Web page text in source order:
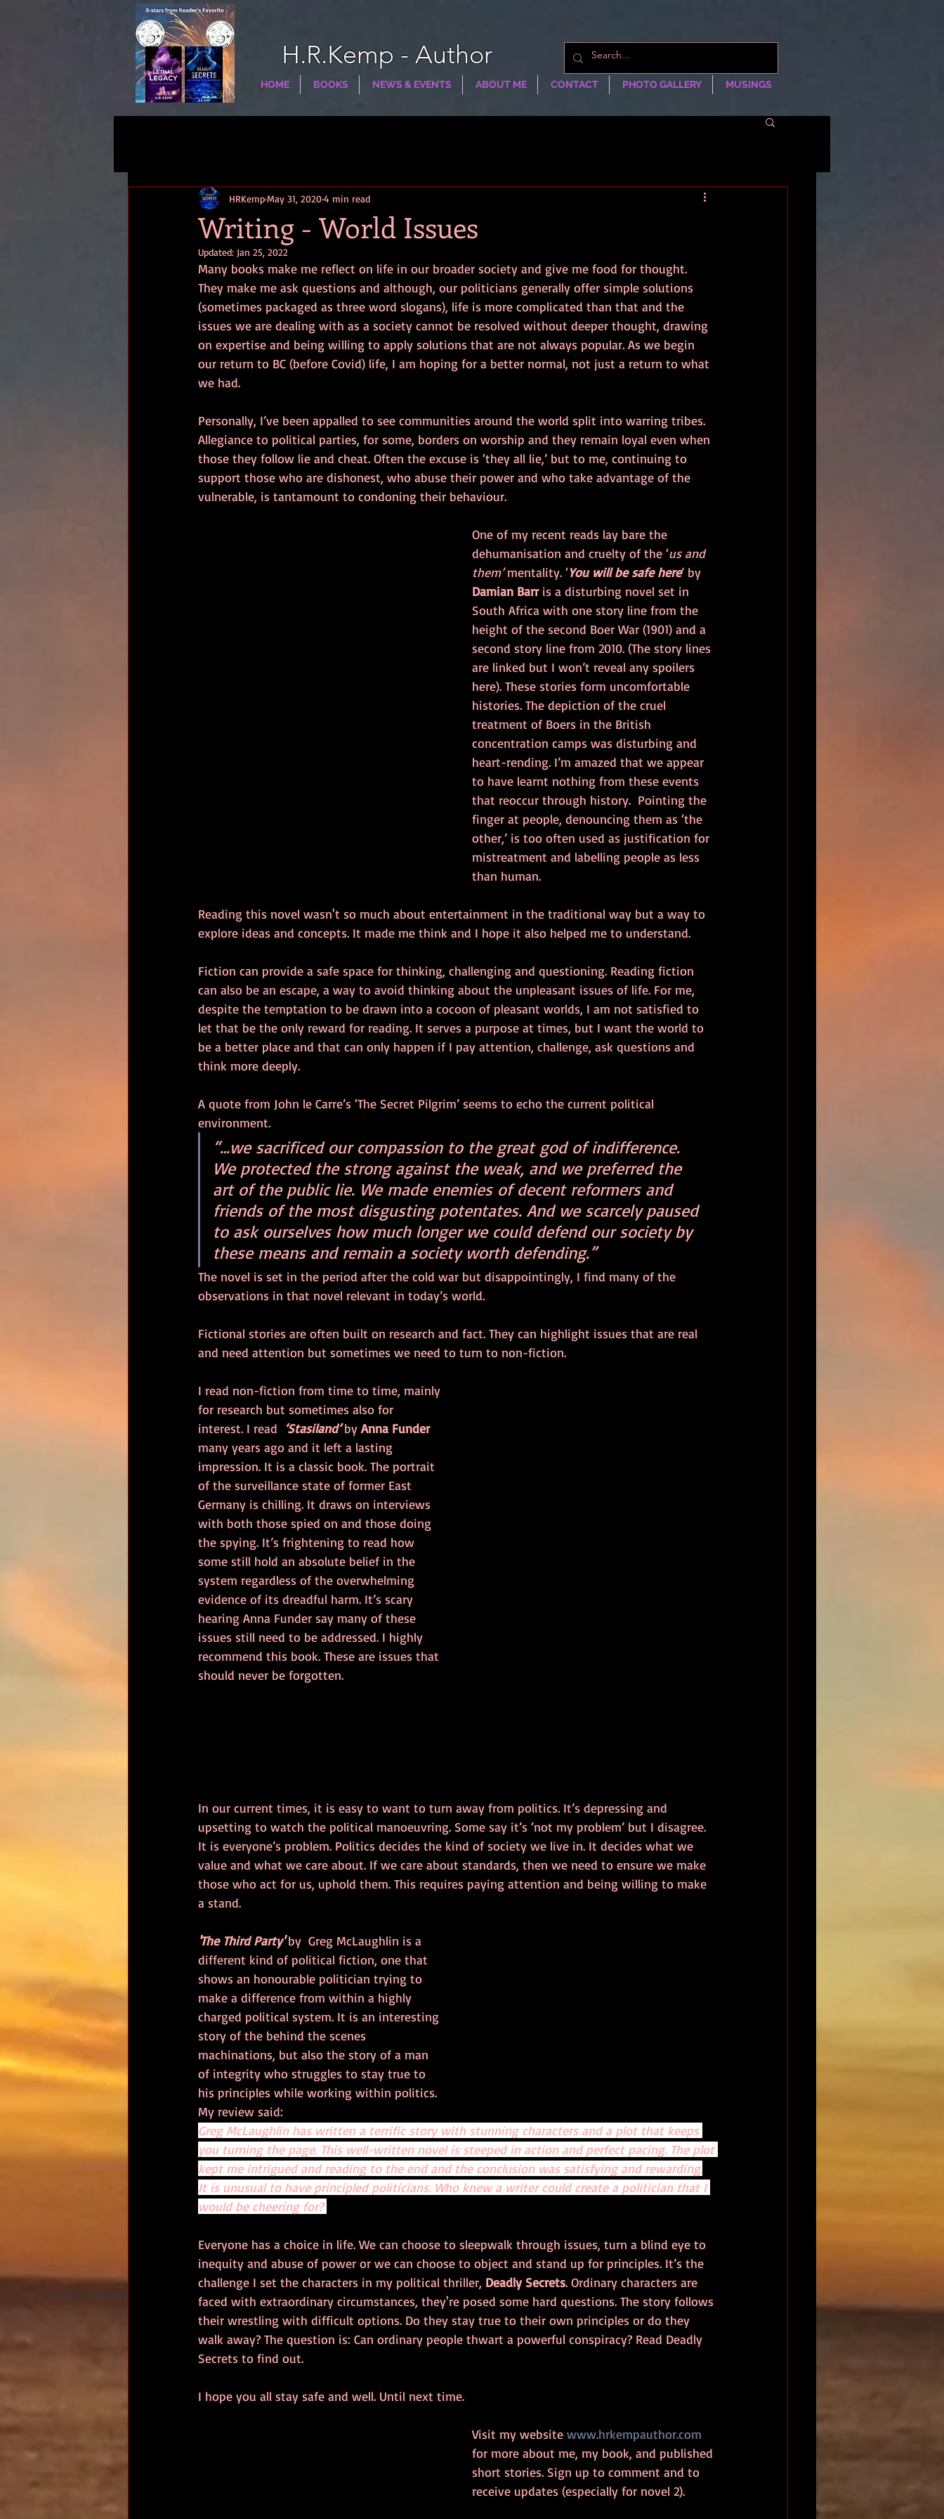
H.R.Kemp - Author
HOME BOOKS NEWS & EVENTS ABOUT ME CONTACT PHOTO GALLERY MUSINGS
Writing - World Issues
HRKempMay 31, 20204 min read
Updated: Jan 25, 2022
Many books make me reflect on life in our broader society and give me food for thought.
They make me ask questions and although, our politicians generally offer simple solutions
(sometimes packaged as three word slogans), life is more complicated than that and the
issues we are dealing with as a society cannot be resolved without deeper thought, drawing
on expertise and being willing to apply solutions that are not always popular. As we begin
our return to BC (before Covid) life, I am hoping for a better normal, not just a return to what
we had.
Personally, I’ve been appalled to see communities around the world split into warring tribes.
Allegiance to political parties, for some, borders on worship and they remain loyal even when
those they follow lie and cheat. Often the excuse is ‘they all lie,’ but to me, continuing to
support those who are dishonest, who abuse their power and who take advantage of the
vulnerable, is tantamount to condoning their behaviour.
One of my recent reads lay bare the
dehumanisation and cruelty of the ‘us and
them’ mentality. ‘You will be safe here’ by
Damian Barr is a disturbing novel set in
South Africa with one story line from the
height of the second Boer War (1901) and a
second story line from 2010. (The story lines
are linked but I won’t reveal any spoilers
here). These stories form uncomfortable
histories. The depiction of the cruel
treatment of Boers in the British
concentration camps was disturbing and
heart-rending. I’m amazed that we appear
to have learnt nothing from these events
that reoccur through history.  Pointing the
finger at people, denouncing them as ‘the
other,’ is too often used as justification for
mistreatment and labelling people as less
than human.
Reading this novel wasn't so much about entertainment in the traditional way but a way to
explore ideas and concepts. It made me think and I hope it also helped me to understand.
Fiction can provide a safe space for thinking, challenging and questioning. Reading fiction
can also be an escape, a way to avoid thinking about the unpleasant issues of life. For me,
despite the temptation to be drawn into a cocoon of pleasant worlds, I am not satisfied to
let that be the only reward for reading. It serves a purpose at times, but I want the world to
be a better place and that can only happen if I pay attention, challenge, ask questions and
think more deeply.
A quote from John le Carre’s ‘The Secret Pilgrim’ seems to echo the current political
environment.
“…we sacrificed our compassion to the great god of indifference.
We protected the strong against the weak, and we preferred the
art of the public lie. We made enemies of decent reformers and
friends of the most disgusting potentates. And we scarcely paused
to ask ourselves how much longer we could defend our society by
these means and remain a society worth defending.”
The novel is set in the period after the cold war but disappointingly, I find many of the
observations in that novel relevant in today’s world.
Fictional stories are often built on research and fact. They can highlight issues that are real
and need attention but sometimes we need to turn to non-fiction.
I read non-fiction from time to time, mainly
for research but sometimes also for
interest. I read
‘Stasiland’ by Anna Funder
many years ago and it left a lasting
impression. It is a classic book. The portrait
of the surveillance state of former East
Germany is chilling. It draws on interviews
with both those spied on and those doing
the spying. It’s frightening to read how
some still hold an absolute belief in the
system regardless of the overwhelming
evidence of its dreadful harm. It’s scary
hearing Anna Funder say many of these
issues still need to be addressed. I highly
recommend this book. These are issues that
should never be forgotten.
In our current times, it is easy to want to turn away from politics. It’s depressing and
upsetting to watch the political manoeuvring. Some say it’s ‘not my problem’ but I disagree.
It is everyone’s problem. Politics decides the kind of society we live in. It decides what we
value and what we care about. If we care about standards, then we need to ensure we make
those who act for us, uphold them. This requires paying attention and being willing to make
a stand.
'The Third Party' by  Greg McLaughlin is a
different kind of political fiction, one that
shows an honourable politician trying to
make a difference from within a highly
charged political system. It is an interesting
story of the behind the scenes
machinations, but also the story of a man
of integrity who struggles to stay true to
his principles while working within politics.
My review said:
Greg McLaughlin has written a terrific story with stunning characters and a plot that keeps
you turning the page. This well-written novel is steeped in action and perfect pacing. The plot
kept me intrigued and reading to the end and the conclusion was satisfying and rewarding.
It is unusual to have principled politicians. Who knew a writer could create a politician that I
would be cheering for?
Everyone has a choice in life. We can choose to sleepwalk through issues, turn a blind eye to
inequity and abuse of power or we can choose to object and stand up for principles. It’s the
challenge I set the characters in my political thriller, Deadly Secrets. Ordinary characters are
faced with extraordinary circumstances, they're posed some hard questions. The story follows
their wrestling with difficult options. Do they stay true to their own principles or do they
walk away? The question is: Can ordinary people thwart a powerful conspiracy? Read Deadly
Secrets to find out.
I hope you all stay safe and well. Until next time.
Visit my website www.hrkempauthor.com
for more about me, my book, and published
short stories. Sign up to comment and to
receive updates (especially for novel 2).